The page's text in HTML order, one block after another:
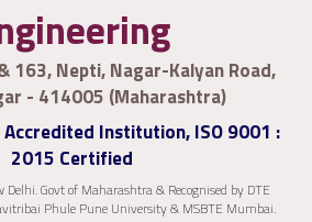
163, Nepti, Nagar-Kalyan Road,
- 414005 (Maharashtra)
Accredited Institution, ISO 9001 :
2015 Certified
Delhi. Govt of Maharashtra & Recognised by DTE
Phule Pune University & MSBTE Mumbai.